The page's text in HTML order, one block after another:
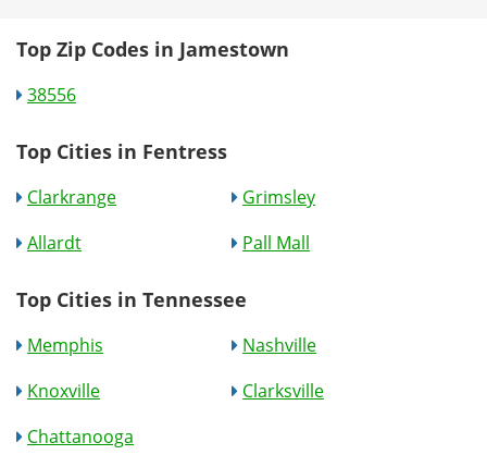
Top Zip Codes in Jamestown
38556
Top Cities in Fentress
Clarkrange
Grimsley
Allardt
Pall Mall
Top Cities in Tennessee
Memphis
Nashville
Knoxville
Clarksville
Chattanooga